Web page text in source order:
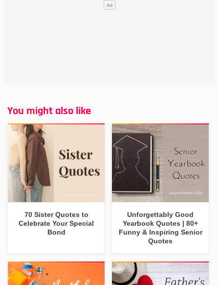
You might also like
70 Sister Quotes to
Celebrate Your Special
Bond
Unforgettably Good
Yearbook Quotes | 80+
Funny & Inspiring Senior
Quotes